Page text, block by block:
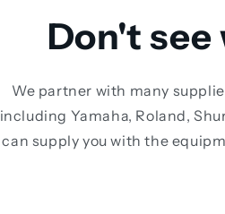
Don't
We partner with many
including Yamaha, Roland,
can supply you with the